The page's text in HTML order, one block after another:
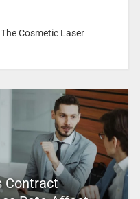
Cosmetic Laser
Contract